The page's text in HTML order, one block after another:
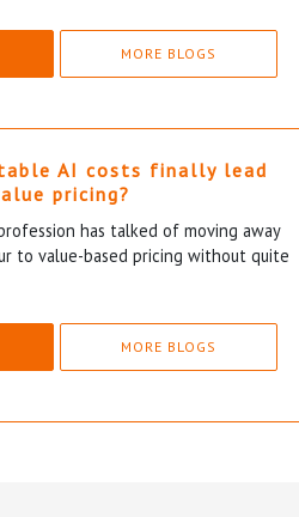
MORE BLOGS
AI costs finally lead
pricing?
has talked of moving away
to value-based pricing without quite
MORE BLOGS